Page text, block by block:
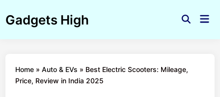
toGadgets High
Open
Home »Auto & EVs » Best Electric Scooters: Mileage,
Price, Review in India 2025